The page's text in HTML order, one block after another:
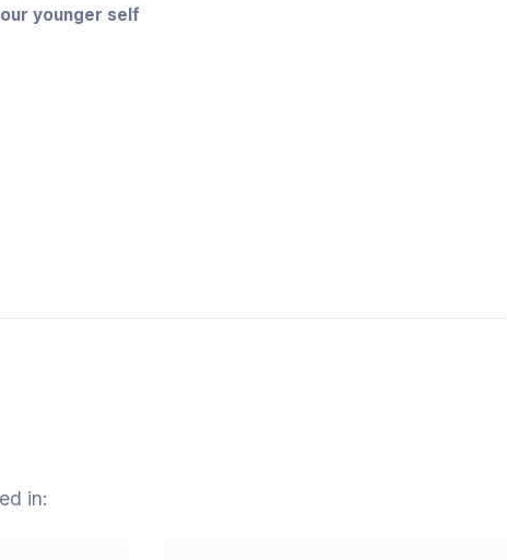
younger self
in: